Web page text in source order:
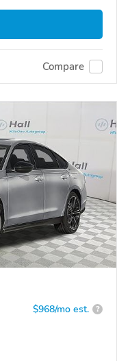
Compare
$968/mo est. ?